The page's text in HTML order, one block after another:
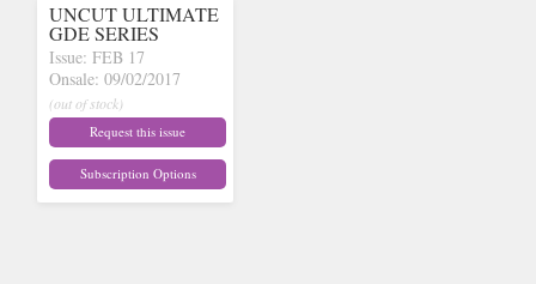
UNCUT ULTIMATE
GDE SERIES
Issue: FEB 17
Onsale: 09/02/2017
(out of stock)
Request this issue
Subscription Options